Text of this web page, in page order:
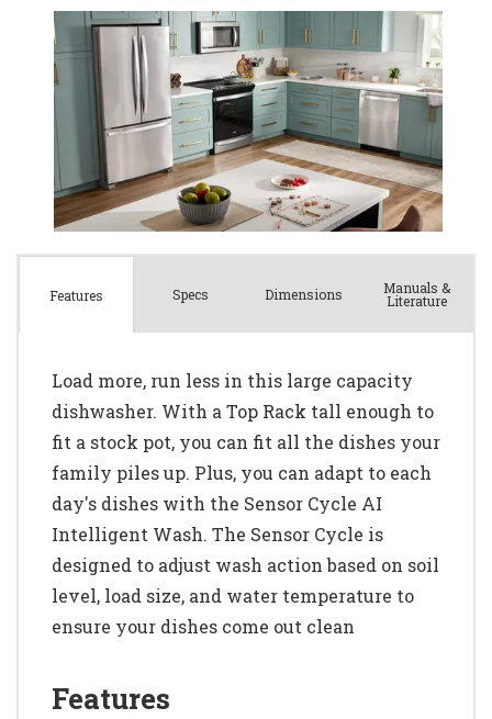
Features Specs Dimensions Manuals &
Literature
Load more, run less in this large capacity
dishwasher. With a Top Rack tall enough to
fit a stock pot, you can fit all the dishes your
family piles up. Plus, you can adapt to each
day's dishes with the Sensor Cycle AI
Intelligent Wash. The Sensor Cycle is
designed to adjust wash action based on soil
level, load size, and water temperature to
ensure your dishes come out clean
Features